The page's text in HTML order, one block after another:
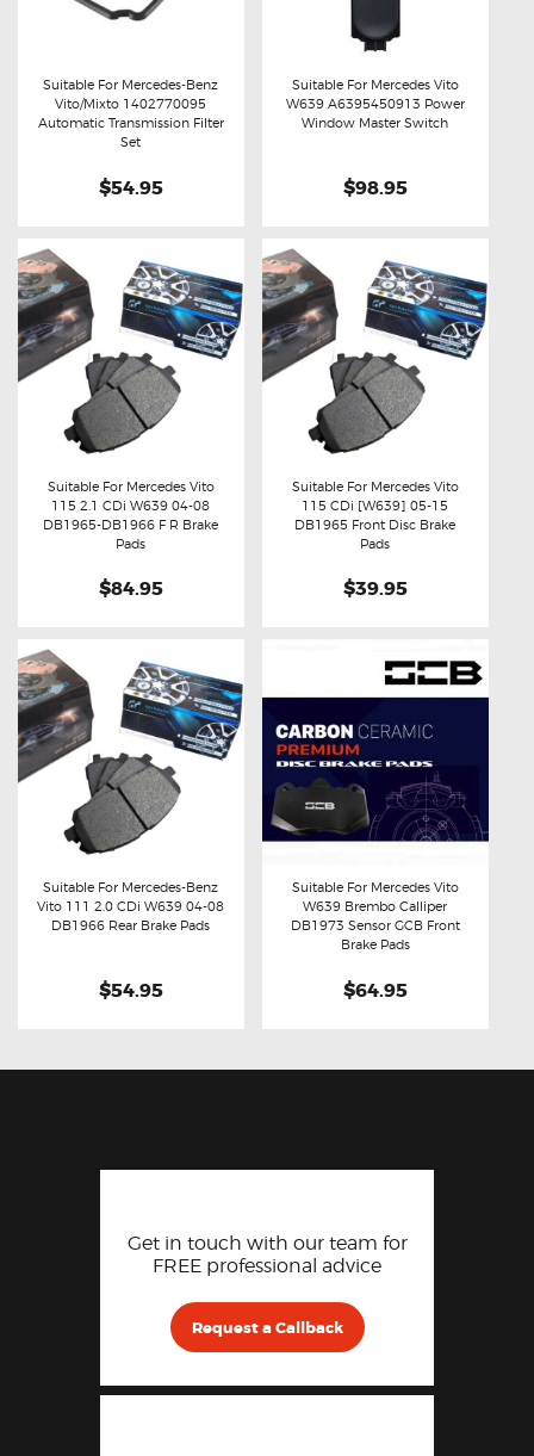
Buy now Details
Suitable For Mercedes-Benz
Vito/Mixto 1402770095
Automatic Transmission Filter
Set
$54.95
Buy now Details
Suitable For Mercedes Vito
W639 A6395450913 Power
Window Master Switch
$98.95
Buy now Details
Suitable For Mercedes Vito
115 2.1 CDi W639 04-08
DB1965-DB1966 F R Brake
Pads
$84.95
Buy now Details
Suitable For Mercedes Vito
115 CDi [W639] 05-15
DB1965 Front Disc Brake
Pads
$39.95
Buy now Details
Suitable For Mercedes-Benz
Vito 111 2.0 CDi W639 04-08
DB1966 Rear Brake Pads
$54.95
Buy now Details
Suitable For Mercedes Vito
W639 Brembo Calliper
DB1973 Sensor GCB Front
Brake Pads
$64.95
Get in touch with our team for
FREE professional advice
Request a Callback